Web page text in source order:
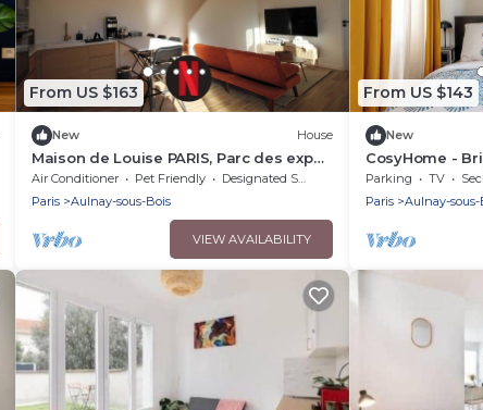
From US $163
New House
Maison de Louise PARIS, Parc des expo,
Stade de France and CDG airport
Air Conditioner Pet Friendly
Designated Smoking Area
Paris
Aulnay-sous-Bois
VIEW AVAILABILITY
From US $143
New
CosyHome -
Equipped 10
from Paris
Parking TV
Paris
Aulnay-sous-